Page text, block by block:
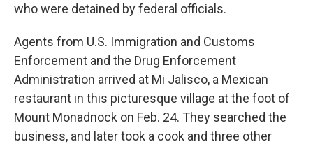
who were detained by federal officials.
Agents from U.S. Immigration and Customs
Enforcement and the Drug Enforcement
Administration arrived at Mi Jalisco, a Mexican
restaurant in this picturesque village at the foot of
Mount Monadnock on Feb. 24. They searched the
business, and later took a cook and three other